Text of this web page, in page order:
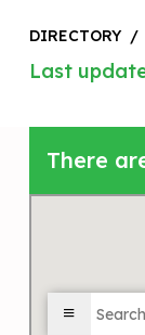
DIRECTORY /
Last
There